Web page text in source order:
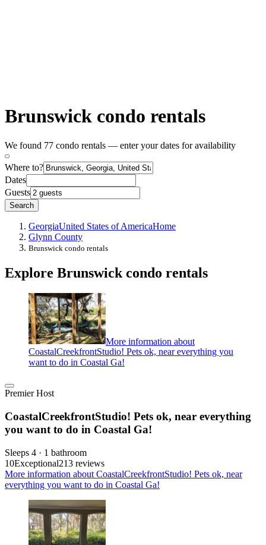
Brunswick condo rentals
We found 77 condo rentals — enter your dates for availability
Where to?
Dates
Guests
Search
GeorgiaUnited States of AmericaHome
Glynn County
Brunswick condo rentals
Explore Brunswick condo rentals
More information about
CoastalCreekfrontStudio! Pets ok, near everything you
want to do in Coastal Ga!
Premier Host
CoastalCreekfrontStudio! Pets ok, near everything
you want to do in Coastal Ga!
Sleeps 4 · 1 bathroom
10Exceptional213 reviews
More information about CoastalCreekfrontStudio! Pets ok, near
everything you want to do in Coastal Ga!